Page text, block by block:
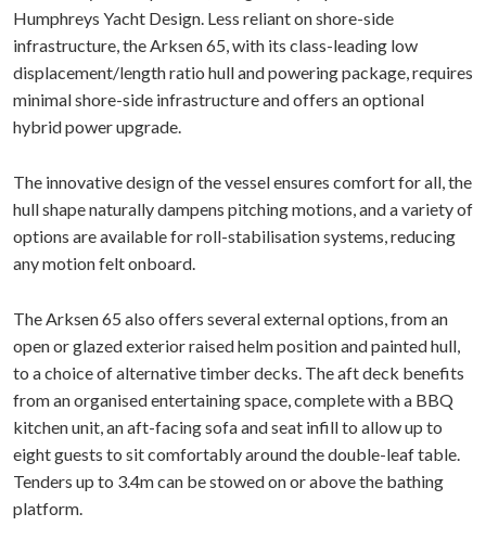
Humphreys Yacht Design. Less reliant on shore-side
infrastructure, the Arksen 65, with its class-leading low
displacement/length ratio hull and powering package, requires
minimal shore-side infrastructure and offers an optional
hybrid power upgrade.
The innovative design of the vessel ensures comfort for all, the
hull shape naturally dampens pitching motions, and a variety of
options are available for roll-stabilisation systems, reducing
any motion felt onboard.
The Arksen 65 also offers several external options, from an
open or glazed exterior raised helm position and painted hull,
to a choice of alternative timber decks. The aft deck benefits
from an organised entertaining space, complete with a BBQ
kitchen unit, an aft-facing sofa and seat infill to allow up to
eight guests to sit comfortably around the double-leaf table.
Tenders up to 3.4m can be stowed on or above the bathing
platform.